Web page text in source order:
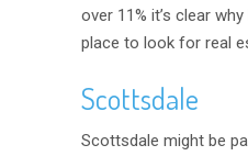
over 11% it’s clear
place to look for real
Scottsdale
Scottsdale might be